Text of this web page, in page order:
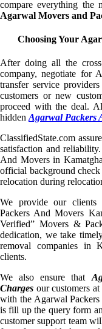
compare everything the
Agarwal Movers and
Choosing Your
After doing all the
company, negotiate for
transfer service
customers or new
proceed with the deal.
hidden Agarwal Packers
ClassifiedState.com
satisfaction and
And Movers in
official background
relocation during
We provide our clients
Packers And Movers
Verified” Movers &
dedication, we take
removal companies in
clients.
We also ensure that
Charges our customers
with the Agarwal
is fill up the query form
customer support team